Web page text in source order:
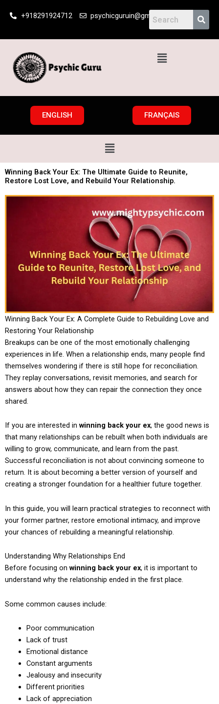
+918291924712 psychicguruin@gmail.com
Menu
ENGLISH FRANÇAIS
Menu
Winning Back Your Ex: The Ultimate Guide to Reunite,
Restore Lost Love, and Rebuild Your Relationship.
Winning Back Your Ex: A Complete Guide to Rebuilding Love and
Restoring Your Relationship
Breakups can be one of the most emotionally challenging
experiences in life. When a relationship ends, many people find
themselves wondering if there is still hope for reconciliation.
They replay conversations, revisit memories, and search for
answers about how they can repair the connection they once
shared.
If you are interested in winning back your ex, the good news is
that many relationships can be rebuilt when both individuals are
willing to grow, communicate, and learn from the past.
Successful reconciliation is not about convincing someone to
return. It is about becoming a better version of yourself and
creating a stronger foundation for a healthier future together.
In this guide, you will learn practical strategies to reconnect with
your former partner, restore emotional intimacy, and improve
your chances of rebuilding a meaningful relationship.
Understanding Why Relationships End
Before focusing on winning back your ex, it is important to
understand why the relationship ended in the first place.
Some common causes include:
Poor communication
Lack of trust
Emotional distance
Constant arguments
Jealousy and insecurity
Different priorities
Lack of appreciation